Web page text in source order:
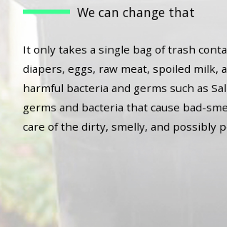
We can change that
It only takes a single bag of trash
diapers, eggs, raw meat, spoiled
harmful bacteria and germs such as
germs and bacteria that cause bad-
care of the dirty, smelly, and possibly